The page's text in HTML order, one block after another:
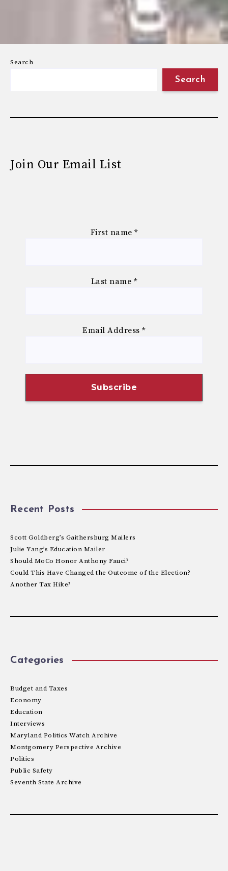
Search
Search
Join Our Email List
First name *
Last name *
Email Address*
Recent Posts
Scott Goldberg’s Gaithersburg Mailers
Julie Yang’s Education Mailer
Should MoCo Honor Anthony Fauci?
Could This Have Changed the Outcome of the Election?
Another Tax Hike?
Categories
Budget and Taxes
Economy
Education
Interviews
Maryland Politics Watch Archive
Montgomery Perspective Archive
Politics
Public Safety
Seventh State Archive